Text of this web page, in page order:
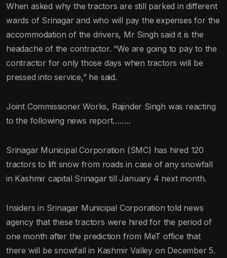
When asked why the tractors are still parked in different
wards of Srinagar and who will pay the expenses for the
accommodation of the drivers, Mr Singh said it is the
headache of the contractor. “We are going to pay to the
contractor for only those days when tractors will be
pressed into service,” he said.
Joint Commissioner Works, Rajinder Singh was reacting
to the following news report……..
Srinagar Municipal Corporation (SMC) has hired 120
tractors to lift snow from roads in case of any snowfall
in Kashmir capital Srinagar till January 4 next month.
Insiders in Srinagar Municipal Corporation told news
agency that these tractors were hired for the period of
one month after the prediction from MeT office that
there will be snowfall in Kashmir Valley on December 5.